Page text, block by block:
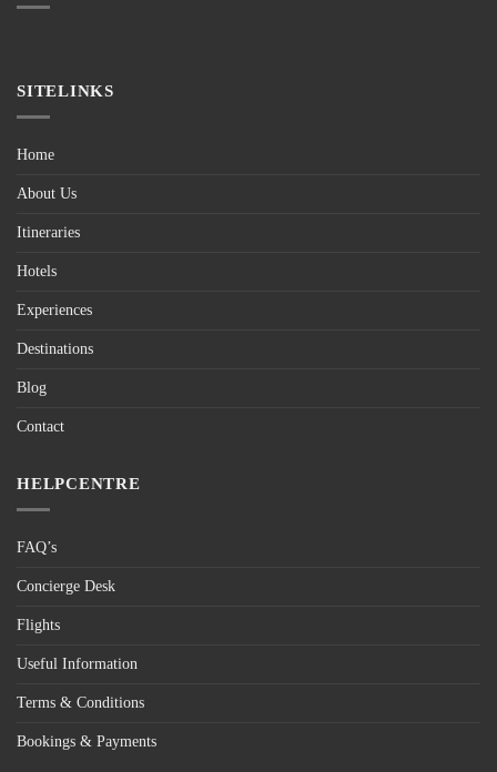
SITELINKS
Home
About Us
Itineraries
Hotels
Experiences
Destinations
Blog
Contact
HELPCENTRE
FAQ’s
Concierge Desk
Flights
Useful Information
Terms & Conditions
Bookings & Payments